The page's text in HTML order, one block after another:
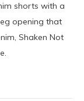
shorts with a
opening that
Shaken Not